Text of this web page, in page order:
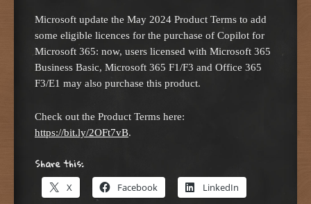
Microsoft update the May 2024 Product Terms to add
some eligible licences for the purchase of Copilot for
Microsoft 365: now, users licensed with Microsoft 365
Business Basic, Microsoft 365 F1/F3 and Office 365
F3/E1 may also purchase this product.
Check out the Product Terms here:
https://bit.ly/2OFt7vB.
Share this:
X Facebook LinkedIn